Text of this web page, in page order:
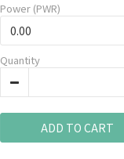
Power (PWR)
Quantity
ADD TO CART